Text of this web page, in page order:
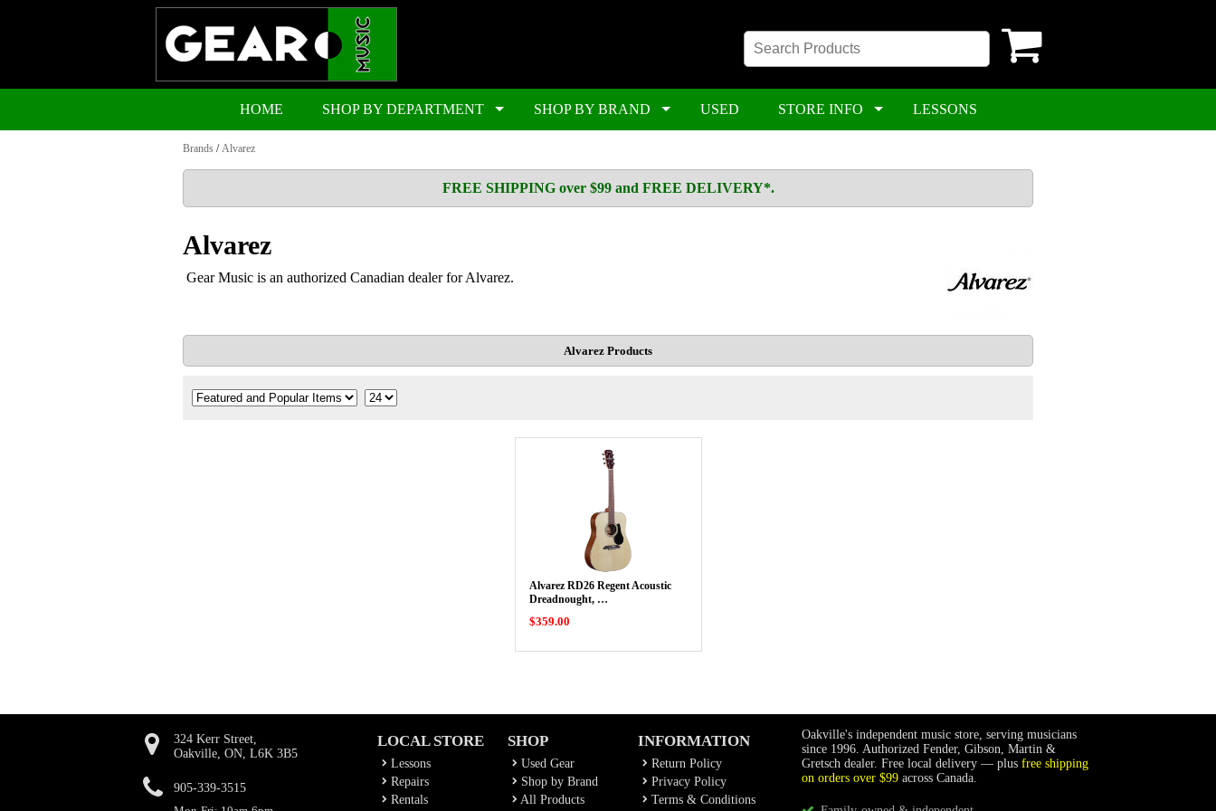
HOME SHOP BY DEPARTMENT SHOP BY BRAND USED STORE INFO LESSONS
Brands /Alvarez
FREE SHIPPING over $99 and FREE DELIVERY*.
Alvarez
Gear Music is an authorized Canadian dealer for Alvarez.
Alvarez Products
Alvarez RD26 Regent Acoustic
Dreadnought, …
$359.00
324 Kerr Street,
Oakville, ON, L6K 3B5
905-339-3515
LOCAL STORE
Lessons
Repairs
Rentals
SHOP
Used Gear
Shop by Brand
All Products
INFORMATION
Return Policy
Privacy Policy
Terms & Conditions
Oakville's independent music store, serving musicians
since 1996. Authorized Fender, Gibson, Martin &
Gretsch dealer. Free local delivery — plus free shipping
on orders over $99 across Canada.